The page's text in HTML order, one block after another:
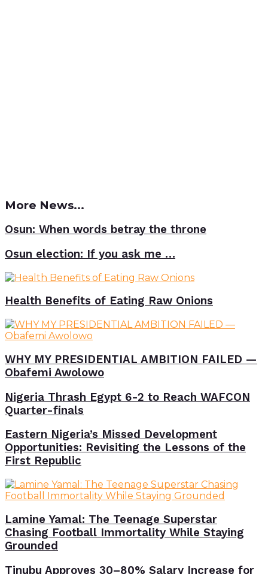
More News...
Osun: When words betray the throne
Osun election: If you ask me …
Health Benefits of Eating Raw Onions
WHY MY PRESIDENTIAL AMBITION FAILED —
Obafemi Awolowo
Nigeria Thrash Egypt 6-2 to Reach WAFCON
Quarter-finals
Eastern Nigeria’s Missed Development
Opportunities: Revisiting the Lessons of the
First Republic
Lamine Yamal: The Teenage Superstar
Chasing Football Immortality While Staying
Grounded
Tinubu Approves 30–80% Salary Increase for